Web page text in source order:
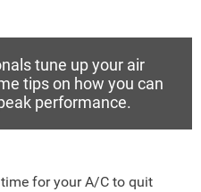
tune up your air
tips on how you can
performance.
for your A/C to quit